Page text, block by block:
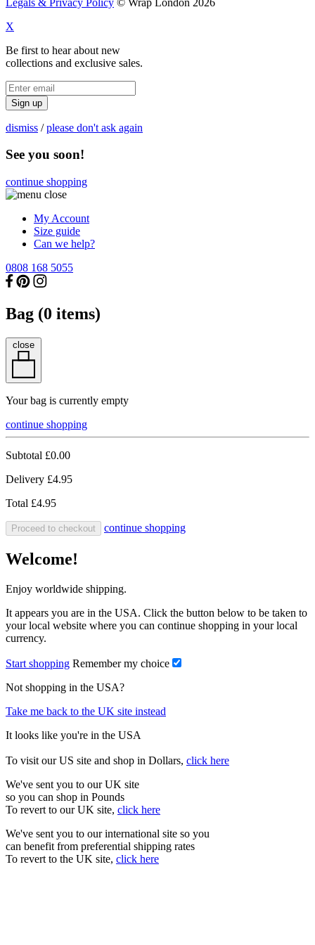
X
Be first to hear about new
collections and exclusive sales.
Sign up
dismiss /please don't ask again
See you soon!
continue shopping
My Account
Size guide
Can we help?
0808 168 5055
Bag (0 items)
close
Your bag is currently empty
continue shopping
Subtotal £0.00
Delivery £4.95
Total £4.95
Proceed to checkout continue shopping
Welcome!
Enjoy worldwide shipping.
It appears you are in the USA. Click the button below to be taken to
your local website where you can continue shopping in your local
currency.
Start shopping Remember my choice
Not shopping in the USA?
Take me back to the UK site instead
It looks like you're in the USA
To visit our US site and shop in Dollars, click here
We've sent you to our UK site
so you can shop in Pounds
To revert to our UK site, click here
We've sent you to our international site so you
can benefit from preferential shipping rates
To revert to the UK site, click here